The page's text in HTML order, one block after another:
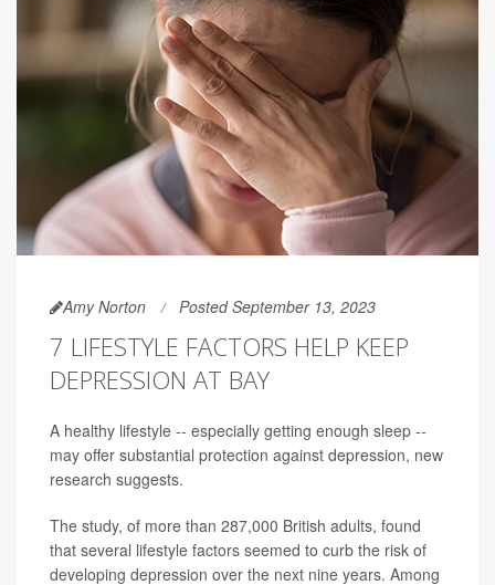
Amy Norton Posted September 13, 2023
7 LIFESTYLE FACTORS HELP KEEP
DEPRESSION AT BAY
A healthy lifestyle -- especially getting enough sleep --
may offer substantial protection against depression, new
research suggests.
The study, of more than 287,000 British adults, found
that several lifestyle factors seemed to curb the risk of
developing depression over the next nine years. Among